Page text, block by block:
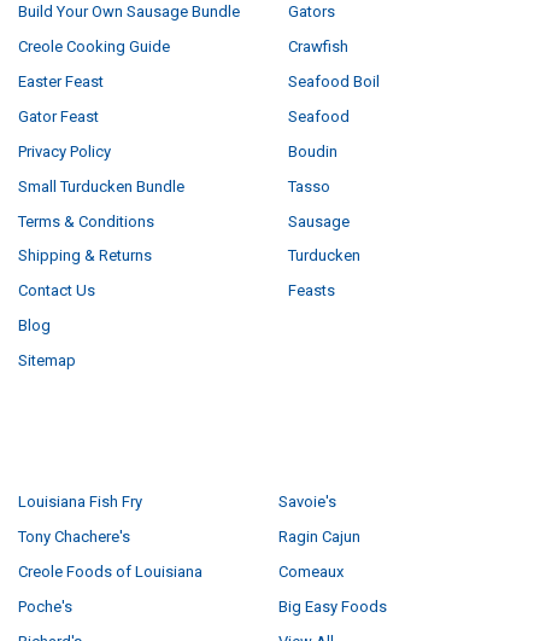
Build Your Own Sausage Bundle
Creole Cooking Guide
Easter Feast
Gator Feast
Privacy Policy
Small Turducken Bundle
Terms & Conditions
Shipping & Returns
Contact Us
Blog
Sitemap
Gators
Crawfish
Seafood Boil
Seafood
Boudin
Tasso
Sausage
Turducken
Feasts
Louisiana Fish Fry
Tony Chachere's
Creole Foods of Louisiana
Poche's
Savoie's
Ragin Cajun
Comeaux
Big Easy Foods